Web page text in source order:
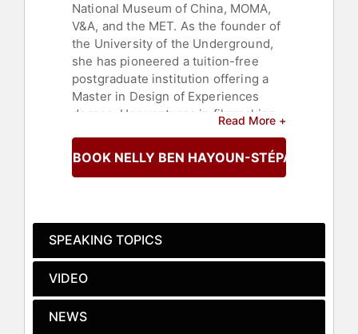
National Museum of China, MOMA,
V&A, and the MET. As the founder of
the University of the Underground,
she has pioneered a tuition-free
postgraduate institution offering a
Master in Design of Experiences
degree. Her ventures in filmmaking
like "Disaster Playground" in 2015,
which delves into disaster
contemplative piece on the origins
of knowledge. Her documentary
"Red Moon" earned her a Sundance
Institute grant in 2020. Additionally,
Architectural Association School of
Read More +
BOOK NELLY BEN HAYOUN-STÉPANIAN
SPEAKING TOPICS
VIDEO
NEWS